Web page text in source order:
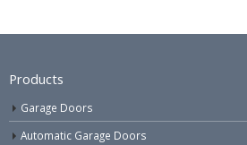
Products
Garage Doors
Automatic Garage Doors